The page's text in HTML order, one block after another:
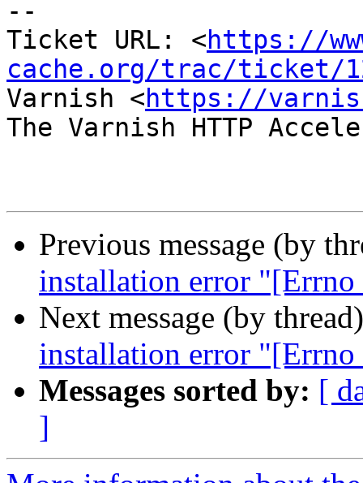
--
Ticket URL: <https://
cache.org/trac/ticket/
Varnish <https://
The Varnish HTTP
Previous message (by
installation error
Next message (by
installation error
Messages sorted by: [
]